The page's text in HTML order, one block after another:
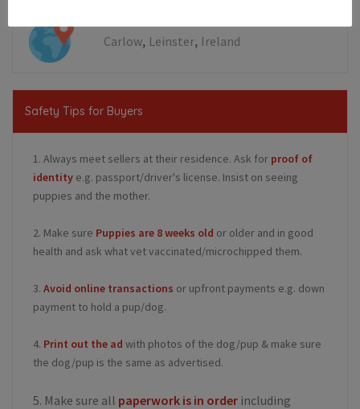
Carlow, Leinster, Ireland
Safety Tips for Buyers
1. Always meet sellers at their residence. Ask for proof of
identity e.g. passport/driver's license. Insist on seeing
puppies and the mother.
2. Make sure Puppies are 8 weeks old or older and in good
health and ask what vet vaccinated/microchipped them.
3. Avoid online transactions or upfront payments e.g. down
payment to hold a pup/dog.
4. Print out the ad with photos of the dog/pup & make sure
the dog/pup is the same as advertised.
5. Make sure all paperwork is in order including